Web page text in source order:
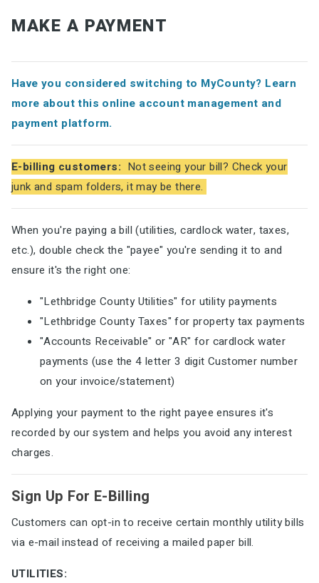
MAKE A PAYMENT
Have you considered switching to MyCounty? Learn
more about this online account management and
payment platform.
E-billing customers: Not seeing your bill? Check your
junk and spam folders, it may be there.
When you're paying a bill (utilities, cardlock water, taxes,
etc.), double check the "payee" you're sending it to and
ensure it's the right one:
"Lethbridge County Utilities" for utility payments
"Lethbridge County Taxes" for property tax payments
"Accounts Receivable" or "AR" for cardlock water
payments (use the 4 letter 3 digit Customer number
on your invoice/statement)
Applying your payment to the right payee ensures it's
recorded by our system and helps you avoid any interest
charges.
Sign Up For E-Billing
Customers can opt-in to receive certain monthly utility bills
via e-mail instead of receiving a mailed paper bill.
UTILITIES: